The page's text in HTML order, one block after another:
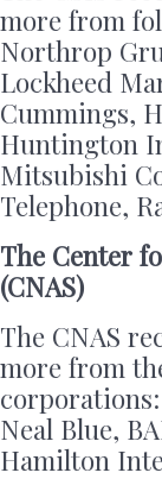
more from
Northrop
Lockheed
Cummings,
Huntington
Mitsubishi
Telephone,
The Center
(CNAS)
The CNAS
more from
Neal Blue,
Hamilton